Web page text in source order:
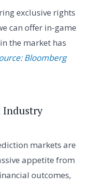
exclusive rights
can offer in-game
the market has
Bloomberg
Industry
markets are
appetite from
outcomes,